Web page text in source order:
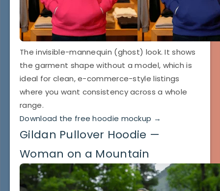
The invisible-mannequin (ghost) look. It shows
the garment shape without a model, which is
ideal for clean, e-commerce-style listings
where you want consistency across a whole
range.
Download the free hoodie mockup →
Gildan Pullover Hoodie —
Woman on a Mountain